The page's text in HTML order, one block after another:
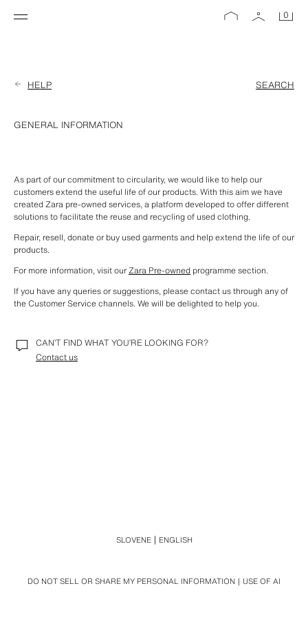
0
HELP SEARCH
GENERAL INFORMATION
As part of our commitment to circularity, we would like to help our
customers extend the useful life of our products. With this aim we have
created Zara pre-owned services, a platform developed to offer different
solutions to facilitate the reuse and recycling of used clothing.
Repair, resell, donate or buy used garments and help extend the life of our
products.
For more information, visit our Zara Pre-owned programme section.
If you have any queries or suggestions, please contact us through any of
the Customer Service channels. We will be delighted to help you.
CAN’T FIND WHAT YOU’RE LOOKING FOR?
Contact us
DO NOT SELL OR SHARE MY PERSONAL INFORMATION USE OF AI
SLOVENE ENGLISH